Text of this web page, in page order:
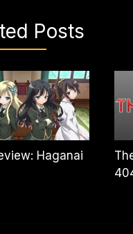
Posts
Haganai